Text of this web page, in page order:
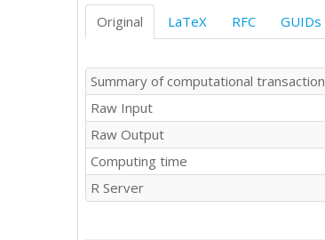
327
314.7
316.7
314.4
321.3
318.2
307.2
301.3
287.5
Original LaTeX RFC GUIDs
Summary of computational transaction
Raw Input
Raw Output
Computing time
R Server